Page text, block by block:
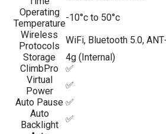
Operating
Temperature
-10°c to 50°c
Wireless
Protocols
WiFi, Bluetooth 5.0,
Storage
4g (Internal)
ClimbPro
✅
Virtual
Power
✅
Auto Pause ✅
Auto
Backlight
✅